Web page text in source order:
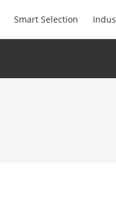
Smart Selection